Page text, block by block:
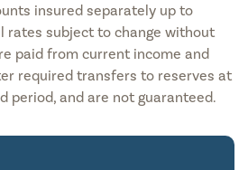
insured separately up to
rates subject to change without
paid from current income and
required transfers to reserves at
period, and are not guaranteed.